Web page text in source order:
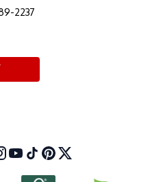
2237
in a new tab)
in a new tab)
(opens in a new tab)
(opens in a new tab)
YouTube (opens in a new tab)
TikTok (opens in a new tab)
Pinterest (opens in a new tab)
X (formerly Twitter)